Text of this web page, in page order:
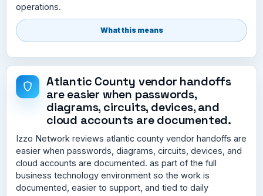
operations.
What this means
Atlantic County vendor handoffs
are easier when passwords,
diagrams, circuits, devices, and
cloud accounts are documented.
Izzo Network reviews atlantic county vendor handoffs are
easier when passwords, diagrams, circuits, devices, and
cloud accounts are documented. as part of the full
business technology environment so the work is
documented, easier to support, and tied to daily